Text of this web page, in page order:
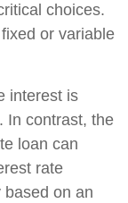
choices.
or variable
interest is
In contrast, the
loan can
rate
on an